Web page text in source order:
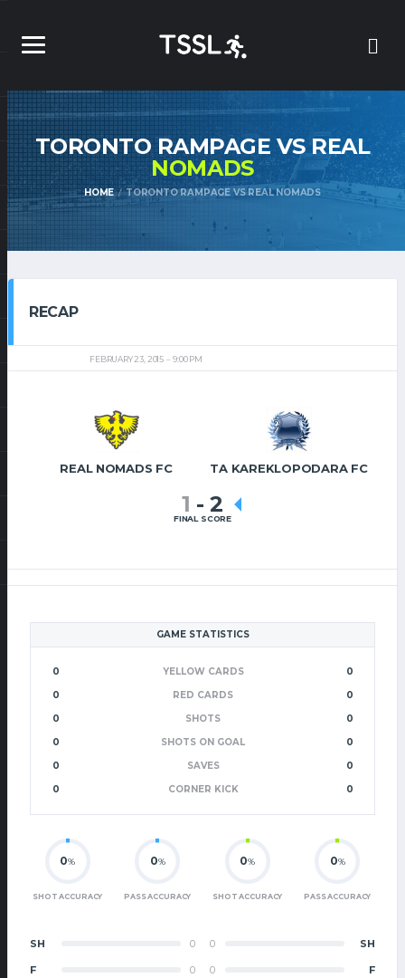
TORONTO RAMPAGE VS REAL
NOMADS
HOME TORONTO RAMPAGE VS REAL NOMADS
RECAP
FEBRUARY 23, 2015 9:00 PM
REAL NOMADS FC TA KAREKLOPODARA FC
1 - 2
FINAL SCORE
GAME STATISTICS
0 YELLOW CARDS
0
0
RED CARDS
0
0
SHOTS
0
0
SHOTS ON GOAL
0
0
SAVES
0
0
CORNER KICK 0
0%
SHOT ACCURACY
0%
PASS ACCURACY
SH 0
F 0
0%
SHOT ACCURACY
0%
PASS ACCURACY
0 SH
0 F